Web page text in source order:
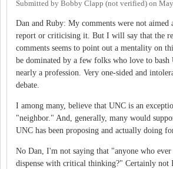
Submitted by Bobby Clapp (not verified) on
Dan and Ruby: My comments were not
report or criticising it. But I will say that the
comments seems to point out a mentality on
be dominated by a few folks who love to bash
nearly a profession. Very one-sided and
debate.
I among many, believe that UNC is an
"neighbor." And, generally, many would
UNC has been proposing and actually doing
No Dan, I'm not saying that "anyone who
dispense with critical thinking?" Certainly not